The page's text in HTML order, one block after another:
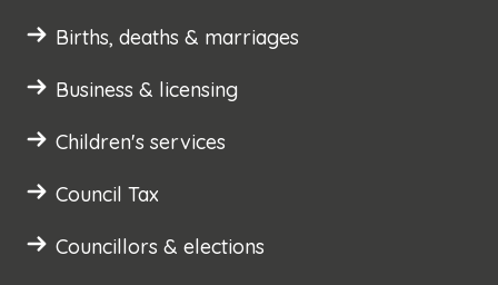
Births, deaths & marriages
Business & licensing
Children's services
Council Tax
Councillors & elections